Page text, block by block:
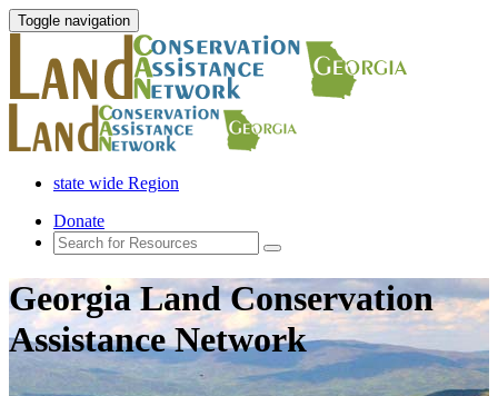
Toggle navigation
state wide Region
Donate
Georgia Land Conservation
Assistance Network